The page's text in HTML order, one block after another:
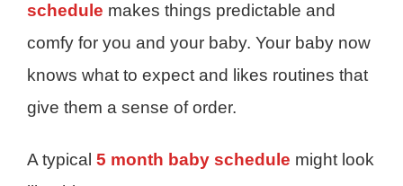
schedule makes things predictable and
comfy for you and your baby. Your baby now
knows what to expect and likes routines that
give them a sense of order.
A typical 5 month baby schedule might look